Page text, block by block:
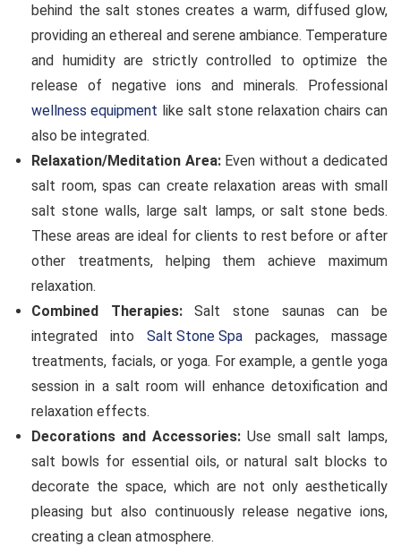
behind the salt stones creates a warm, diffused glow,
providing an ethereal and serene ambiance. Temperature
and humidity are strictly controlled to optimize the
release of negative ions and minerals. Professional
wellness equipment like salt stone relaxation chairs can
also be integrated.
Relaxation/Meditation Area:Even without a dedicated
salt room, spas can create relaxation areas with small
salt stone walls, large salt lamps, or salt stone beds.
These areas are ideal for clients to rest before or after
other treatments, helping them achieve maximum
relaxation.
Combined Therapies:Salt stone saunas can be
integrated into Salt Stone Spa packages, massage
treatments, facials, or yoga. For example, a gentle yoga
session in a salt room will enhance detoxification and
relaxation effects.
Decorations and Accessories: Use small salt lamps,
salt bowls for essential oils, or natural salt blocks to
decorate the space, which are not only aesthetically
pleasing but also continuously release negative ions,
creating a clean atmosphere.